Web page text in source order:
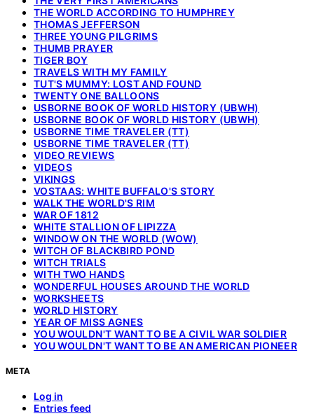
THE WORLD ACCORDING TO HUMPHREY
THOMAS JEFFERSON
THREE YOUNG PILGRIMS
THUMB PRAYER
TIGER BOY
TRAVELS WITH MY FAMILY
TUT'S MUMMY: LOST AND FOUND
TWENTY ONE BALLOONS
USBORNE BOOK OF WORLD HISTORY (UBWH)
USBORNE BOOK OF WORLD HISTORY (UBWH)
USBORNE TIME TRAVELER (TT)
USBORNE TIME TRAVELER (TT)
VIDEO REVIEWS
VIDEOS
VIKINGS
VOSTAAS: WHITE BUFFALO'S STORY
WALK THE WORLD'S RIM
WAR OF 1812
WHITE STALLION OF LIPIZZA
WINDOW ON THE WORLD (WOW)
WITCH OF BLACKBIRD POND
WITCH TRIALS
WITH TWO HANDS
WONDERFUL HOUSES AROUND THE WORLD
WORKSHEETS
WORLD HISTORY
YEAR OF MISS AGNES
YOU WOULDN'T WANT TO BE A CIVIL WAR SOLDIER
YOU WOULDN'T WANT TO BE AN AMERICAN PIONEER
META
Log in
Entries feed